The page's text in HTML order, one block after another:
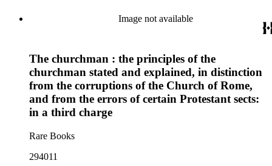
Image not available
The churchman : the principles of the
churchman stated and explained, in distinction
from the corruptions of the Church of Rome,
and from the errors of certain Protestant sects:
in a third charge
Rare Books
294011